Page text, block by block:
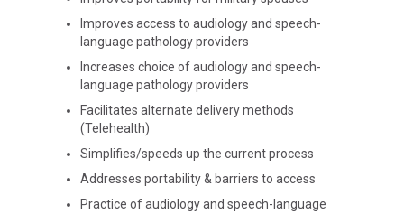
Improves access to audiology and speech-
language pathology providers
Increases choice of audiology and speech-
language pathology providers
Facilitates alternate delivery methods
(Telehealth)
Simplifies/speeds up the current process
Addresses portability & barriers to access
Practice of audiology and speech-language